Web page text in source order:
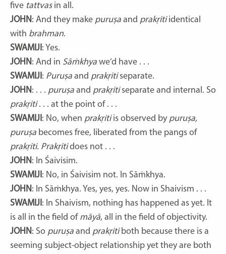
five tattvasin all.
JOHN: And they make puruṣa and prakṛitiidentical
with brahman.
SWAMIJI: Yes.
JOHN: And in Sāṁkhya we’d have . . .
SWAMIJI: Puruṣa and prakṛitiseparate.
JOHN: . . . puruṣa and prakṛitiseparate and internal. So
prakṛiti. . . at the point of . . .
SWAMIJI: No, when prakṛitiis observed by puruṣa,
puruṣa becomes free, liberated from the pangs of
prakṛiti. Prakṛitidoes not . . .
JOHN: In Śaivisim.
SWAMIJI: No, in Śaivisim not. In Sāṁkhya.
JOHN: In Sāṁkhya. Yes, yes, yes. Now in Shaivism . . .
SWAMIJI: In Shaivism, nothing has happened as yet. It
is all in the field of māyā, all in the field of objectivity.
JOHN: So puruṣa and prakṛitiboth because there is a
seeming subject-object relationship yet they are both